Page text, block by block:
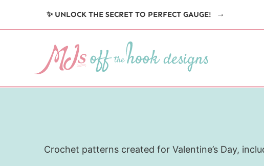
✨ UNLOCK THE SECRET TO PERFECT GAUGE!
Crochet patterns created for Valentine’s Day,